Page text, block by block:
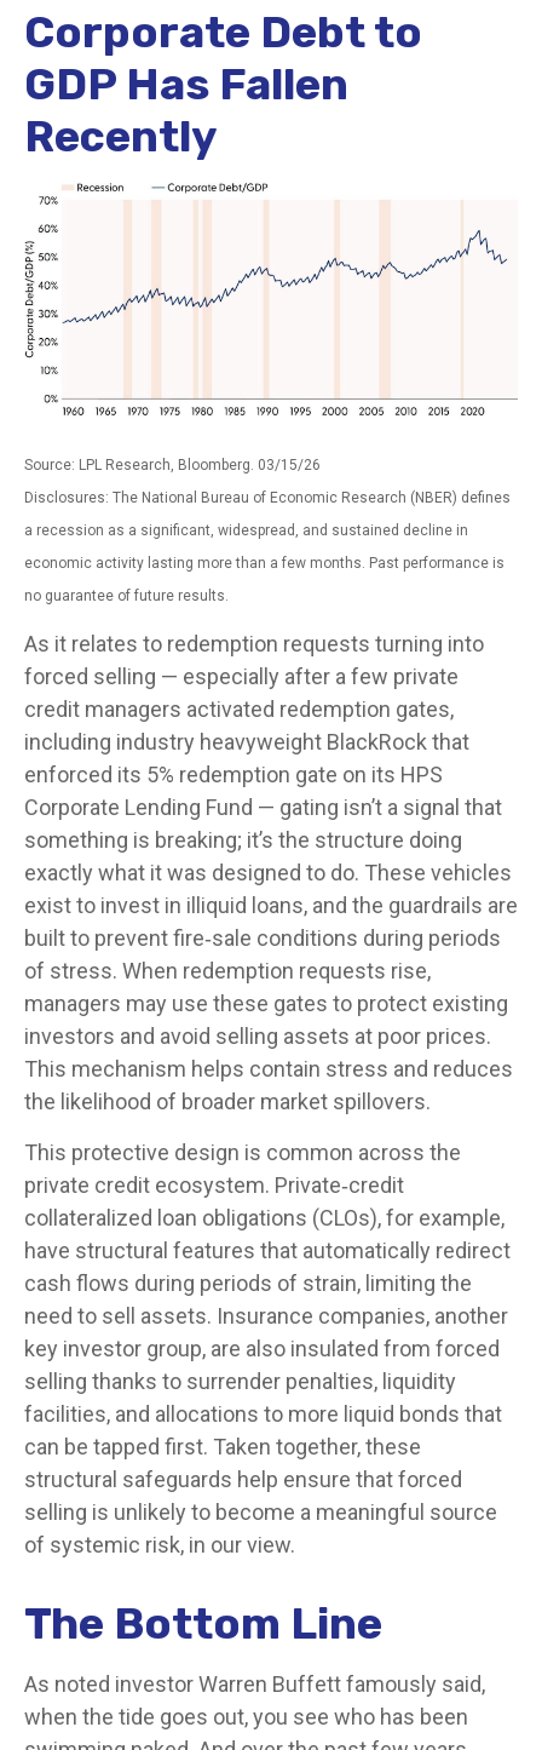
Corporate Debt to
GDP Has Fallen
Recently
Source: LPL Research, Bloomberg. 03/15/26
Disclosures: The National Bureau of Economic Research (NBER) defines
a recession as a significant, widespread, and sustained decline in
economic activity lasting more than a few months. Past performance is
no guarantee of future results.
As it relates to redemption requests turning into
forced selling — especially after a few private
credit managers activated redemption gates,
including industry heavyweight BlackRock that
enforced its 5% redemption gate on its HPS
Corporate Lending Fund — gating isn’t a signal that
something is breaking; it’s the structure doing
exactly what it was designed to do. These vehicles
exist to invest in illiquid loans, and the guardrails are
built to prevent fire‑sale conditions during periods
of stress. When redemption requests rise,
managers may use these gates to protect existing
investors and avoid selling assets at poor prices.
This mechanism helps contain stress and reduces
the likelihood of broader market spillovers.
This protective design is common across the
private credit ecosystem. Private‑credit
collateralized loan obligations (CLOs), for example,
have structural features that automatically redirect
cash flows during periods of strain, limiting the
need to sell assets. Insurance companies, another
key investor group, are also insulated from forced
selling thanks to surrender penalties, liquidity
facilities, and allocations to more liquid bonds that
can be tapped first. Taken together, these
structural safeguards help ensure that forced
selling is unlikely to become a meaningful source
of systemic risk, in our view.
The Bottom Line
As noted investor Warren Buffett famously said,
when the tide goes out, you see who has been